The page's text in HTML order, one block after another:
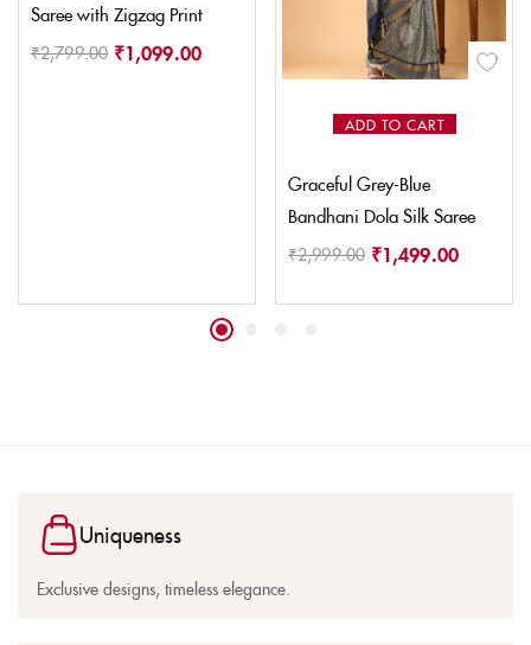
Saree with Zigzag Print
₹2,799.00 ₹1,099.00
ADD TO CART
Graceful Grey-Blue
Bandhani Dola Silk Saree
₹2,999.00 ₹1,499.00
Uniqueness
Exclusive designs, timeless elegance.